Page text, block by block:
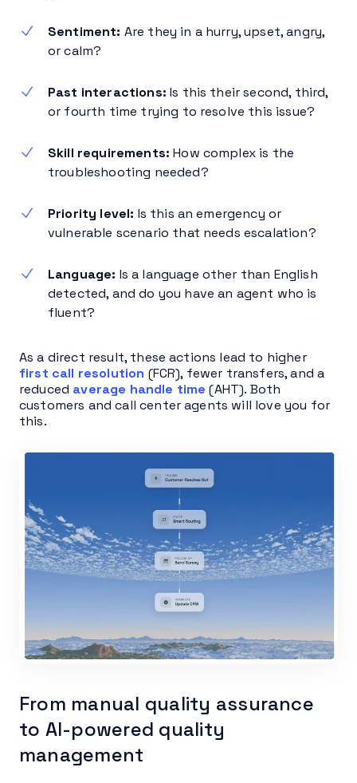
Sentiment: Are they in a hurry, upset, angry,
or calm?
Past interactions: Is this their second, third,
or fourth time trying to resolve this issue?
Skill requirements: How complex is the
troubleshooting needed?
Priority level: Is this an emergency or
vulnerable scenario that needs escalation?
Language: Is a language other than English
detected, and do you have an agent who is
fluent?
As a direct result, these actions lead to higher
first call resolution (FCR), fewer transfers, and a
reduced average handle time (AHT). Both
customers and call center agents will love you for
this.
From manual quality assurance
to AI-powered quality
management